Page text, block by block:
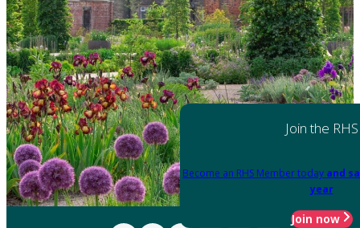
Join the RHS
Become an RHS Member today and
year
Join now